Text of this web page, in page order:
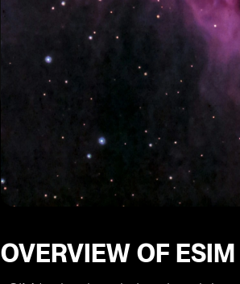
OVERVIEW OF